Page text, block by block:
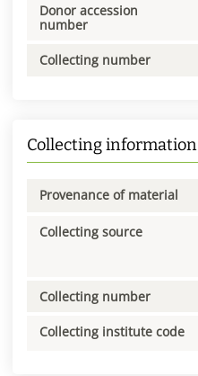
Donor accession
number
Collecting number
Collecting information
Provenance of material
Collecting source
Collecting number
Collecting institute code